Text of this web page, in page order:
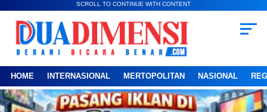
SCROLL TO CONTINUE WITH CONTENT
HOME INTERNASIONAL MERTOPOLITAN NASIONAL